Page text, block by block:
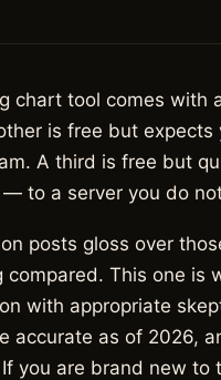
chart tool comes with
is free but
A third is free but
to a server you do
posts gloss over
compared. This one is
with appropriate
accurate as of 2026,
you are brand new to